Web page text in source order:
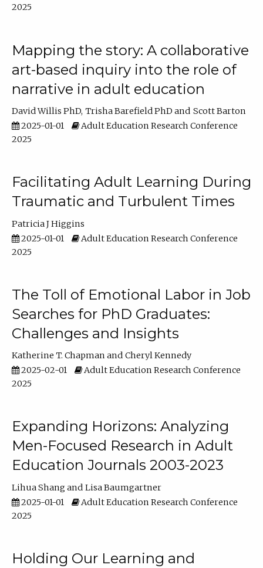
2025
Mapping the story: A collaborative
art-based inquiry into the role of
narrative in adult education
David Willis PhD Trisha Barefield PhD
Scott Barton
2025-01-01
Adult Education Research Conference
2025
Facilitating Adult Learning During
Traumatic and Turbulent Times
Patricia J Higgins
2025-01-01
Adult Education Research Conference
2025
The Toll of Emotional Labor in Job
Searches for PhD Graduates:
Challenges and Insights
Katherine T. Chapman
Cheryl Kennedy
2025-02-01
Adult Education Research Conference
2025
Expanding Horizons: Analyzing
Men-Focused Research in Adult
Education Journals 2003-2023
Lihua Shang
Lisa Baumgartner
2025-01-01
Adult Education Research Conference
2025
Holding Our Learning and